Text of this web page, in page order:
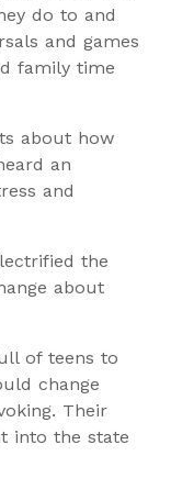
do to and
and games
family time
about how
an
and
the
about
of teens to
change
Their
into the state